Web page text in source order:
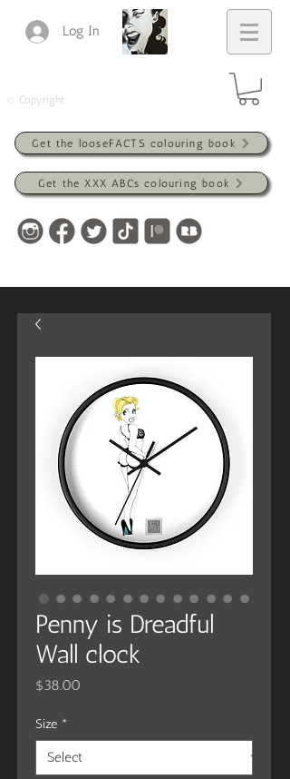
Log In
© Copyright
Get the looseFACTS colouring book
Get the XXX ABCs colouring book
Penny is Dreadful
Wall clock
$38.00
Size *